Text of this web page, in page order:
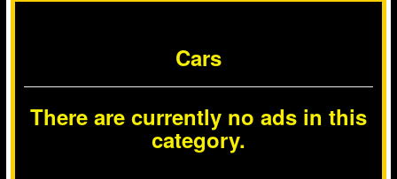
Cars
There are currently no ads in this
category.